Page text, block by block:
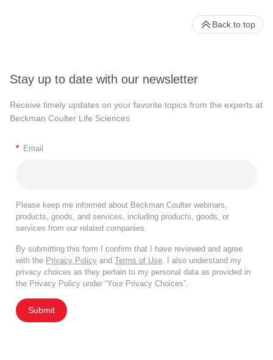
Stay up to date with our newsletter
Receive timely updates on your favorite topics from the experts at
Beckman Coulter Life Sciences
* Email
Please keep me informed about Beckman Coulter webinars,
products, goods, and services, including products, goods, or
services from our related companies.
By submitting this form I confirm that I have reviewed and agree
with the Privacy Policy and Terms of Use . I also understand my
privacy choices as they pertain to my personal data as provided in
the Privacy Policy under “Your Privacy Choices”.
Submit
Back to top